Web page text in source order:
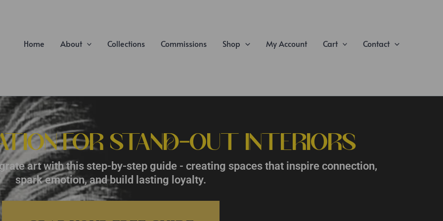
Home
About Collections Commissions Shop My Account Cart Contact
FOR STAND-OUT INTERIORS
art with this step-by-step guide - creating spaces that inspire connection,
spark emotion, and build lasting loyalty.